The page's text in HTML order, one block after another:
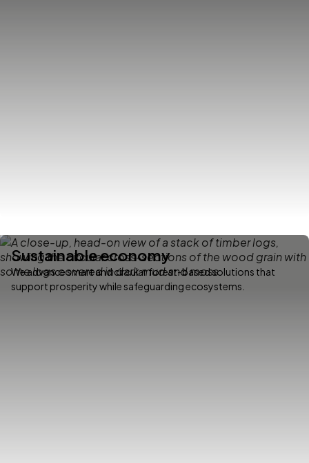
Sustainable economy
We advance smart and circular forest-based solutions that
support prosperity while safeguarding ecosystems.